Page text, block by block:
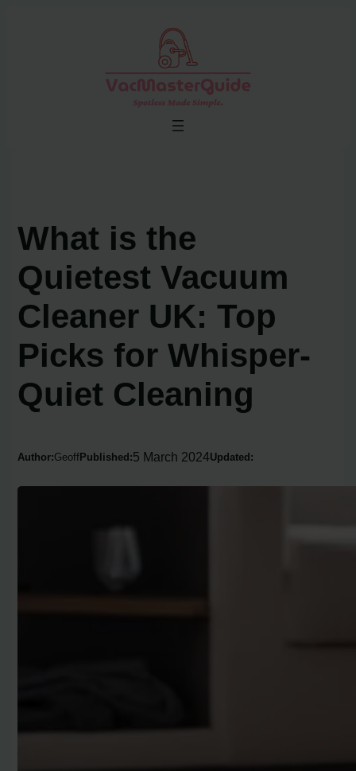
What is the
Quietest Vacuum
Cleaner UK: Top
Picks for Whisper-
Quiet Cleaning
Author:Geoff Published:5 March 2024Updated: